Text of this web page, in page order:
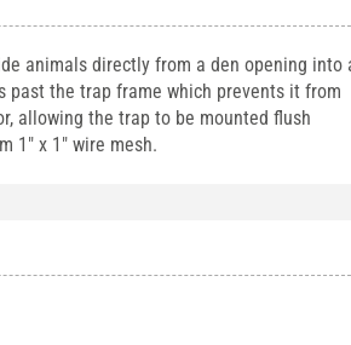
animals directly from a den opening into
past the trap frame which prevents it from
allowing the trap to be mounted flush
1" x 1" wire mesh.